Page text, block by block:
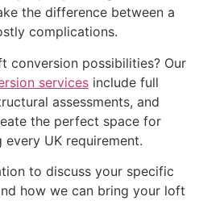
the difference between a
complications.
conversion possibilities? Our
services include full
assessments, and
the perfect space for
UK requirement.
to discuss your specific
how we can bring your loft